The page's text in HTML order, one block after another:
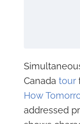
Canada tour
How
addressed